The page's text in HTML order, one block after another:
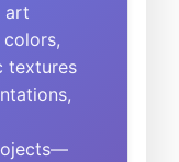
art
textures